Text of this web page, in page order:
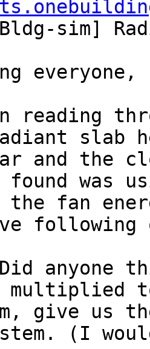
sim]
everyone,
reading
slab
and the
found was
the fan
following
anyone
multiplied
give us
(I